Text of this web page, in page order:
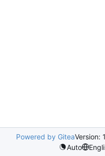
Powered by GiteaVersion:
Auto